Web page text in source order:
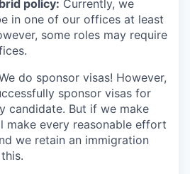
policy: Currently, we
in one of our offices at least
some roles may require
do sponsor visas! However,
sponsor visas for
candidate. But if we make
make every reasonable effort
we retain an immigration